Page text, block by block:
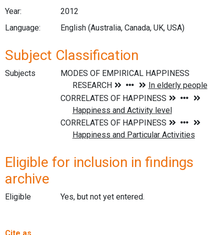
Year:
2012
Language:
English (Australia, Canada, UK, USA)
Subject Classification
Subjects
Eligible for inclusion in findings
archive
Eligible Yes, but not yet entered.